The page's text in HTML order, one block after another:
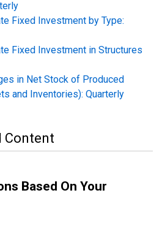
Fixed Investment by Type:
Fixed Investment in Structures
in Net Stock of Produced
and Inventories): Quarterly
Content
Based On Your